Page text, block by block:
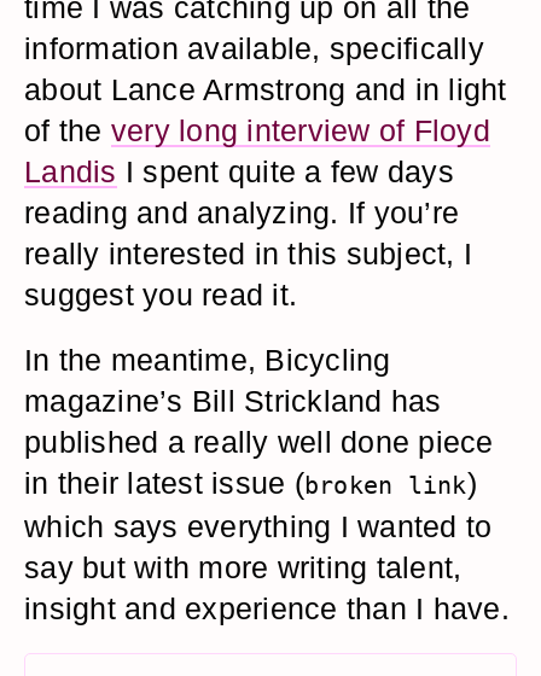
time I was catching up on all the
information available, specifically
about Lance Armstrong and in light
of the very long interview of Floyd
Landis I spent quite a few days
reading and analyzing. If you’re
really interested in this subject, I
suggest you read it.
In the meantime, Bicycling
magazine’s Bill Strickland has
published a really well done piece
in their latest issue (broken link)
which says everything I wanted to
say but with more writing talent,
insight and experience than I have.